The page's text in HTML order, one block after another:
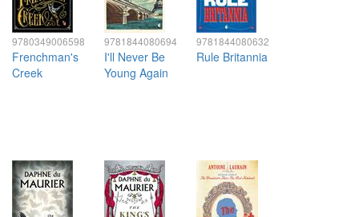
9780349006598
Frenchman's
Creek
9781844080694
I'll Never Be
Young Again
9781844080632
Rule Britannia